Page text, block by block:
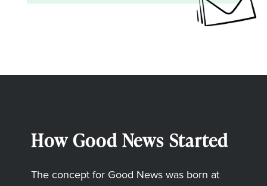
How Good News Started
The concept for Good News was born at